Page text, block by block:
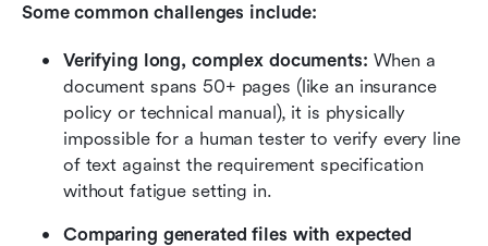
Some common challenges include:
Verifying long, complex documents: When a
document spans 50+ pages (like an insurance
policy or technical manual), it is physically
impossible for a human tester to verify every line
of text against the requirement specification
without fatigue setting in.
Comparing generated files with expected